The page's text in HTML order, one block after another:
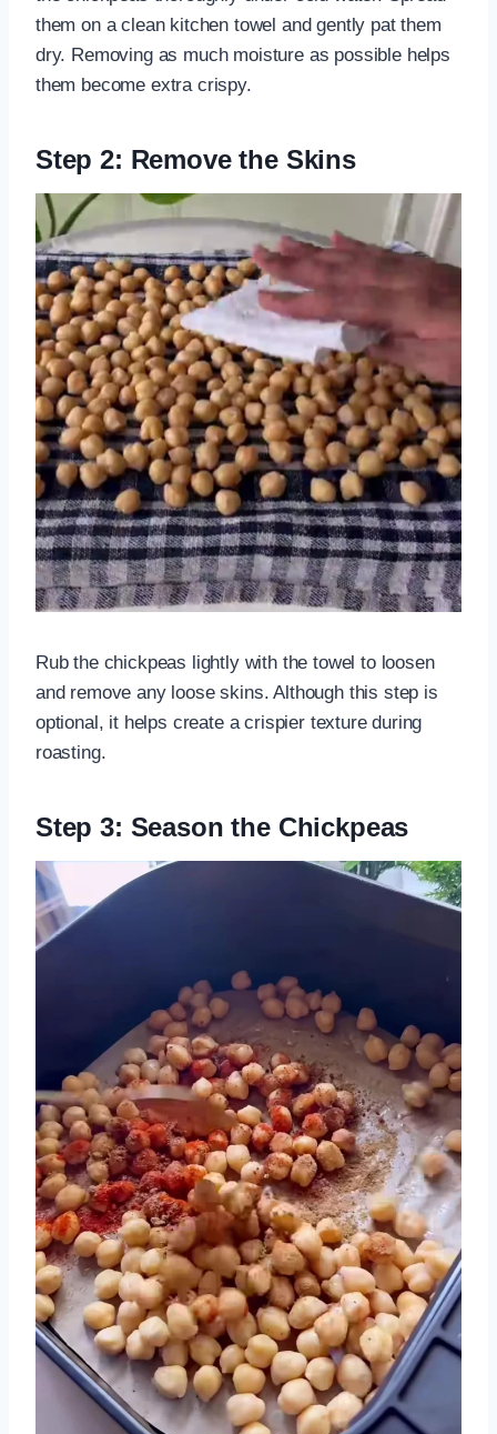
them on a clean kitchen towel and gently pat them
dry. Removing as much moisture as possible helps
them become extra crispy.
Step 2: Remove the Skins
Rub the chickpeas lightly with the towel to loosen
and remove any loose skins. Although this step is
optional, it helps create a crispier texture during
roasting.
Step 3: Season the Chickpeas